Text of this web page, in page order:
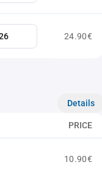
24.90€
Details
PRICE
10.90€